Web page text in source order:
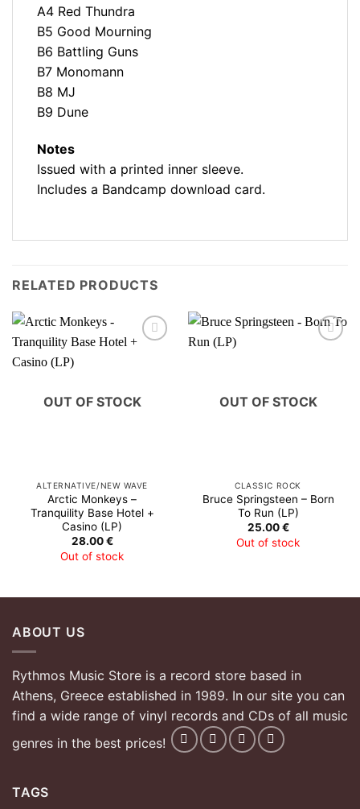
A4 Red Thundra
B5 Good Mourning
B6 Battling Guns
B7 Monomann
B8 MJ
B9 Dune
Notes
Issued with a printed inner sleeve.
Includes a Bandcamp download card.
RELATED PRODUCTS
OUT OF STOCK
ALTERNATIVE/NEW WAVE
Arctic Monkeys –
Tranquility Base Hotel +
Casino (LP)
28.00€
Out of stock
OUT OF STOCK
CLASSIC ROCK
Bruce Springsteen – Born
To Run (LP)
25.00€
Out of stock
ABOUT US
Rythmos Music Store is a record store based in
Athens, Greece established in 1989. In our site you can
find a wide range of vinyl records and CDs of all music
genres in the best prices!
TAGS